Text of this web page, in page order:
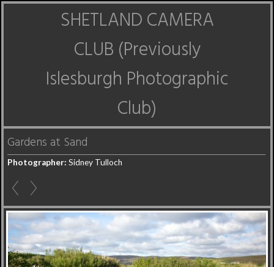
SHETLAND CAMERA
CLUB (Previously
Islesburgh Photographic
Club)
Gardens at Sand
Photographer: Sidney Tulloch